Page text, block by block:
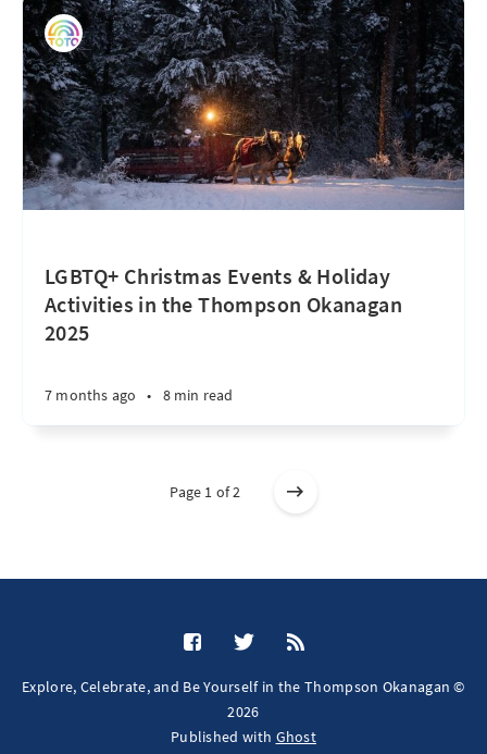
LGBTQ+ Christmas Events & Holiday
Activities in the Thompson Okanagan
2025
7 months ago • 8 min read
Page 1 of 2
Explore, Celebrate, and Be Yourself in the Thompson Okanagan ©
2026
Published with Ghost